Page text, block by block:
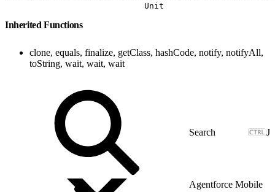
Unit
Inherited Functions
clone, equals, finalize, getClass, hashCode, notify, notifyAll,
toString, wait, wait, wait
J
Agentforce Mobile